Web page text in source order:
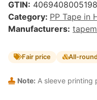
GTIN: 4069408005198
Category: PP Tape in
Manufacturers:
Fair price All-
Note: A sleeve printing